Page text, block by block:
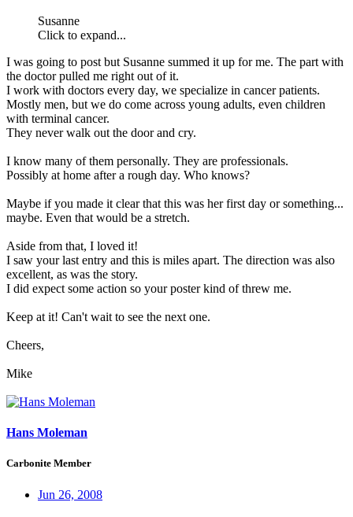
Susanne
Click to expand...
I was going to post but Susanne summed it up for me. The part with
the doctor pulled me right out of it.
I work with doctors every day, we specialize in cancer patients.
Mostly men, but we do come across young adults, even children
with terminal cancer.
They never walk out the door and cry.
I know many of them personally. They are professionals.
Possibly at home after a rough day. Who knows?
Maybe if you made it clear that this was her first day or something...
maybe. Even that would be a stretch.
Aside from that, I loved it!
I saw your last entry and this is miles apart. The direction was also
excellent, as was the story.
I did expect some action so your poster kind of threw me.
Keep at it! Can't wait to see the next one.
Cheers,
Mike
Hans Moleman
Carbonite Member
Jun 26, 2008